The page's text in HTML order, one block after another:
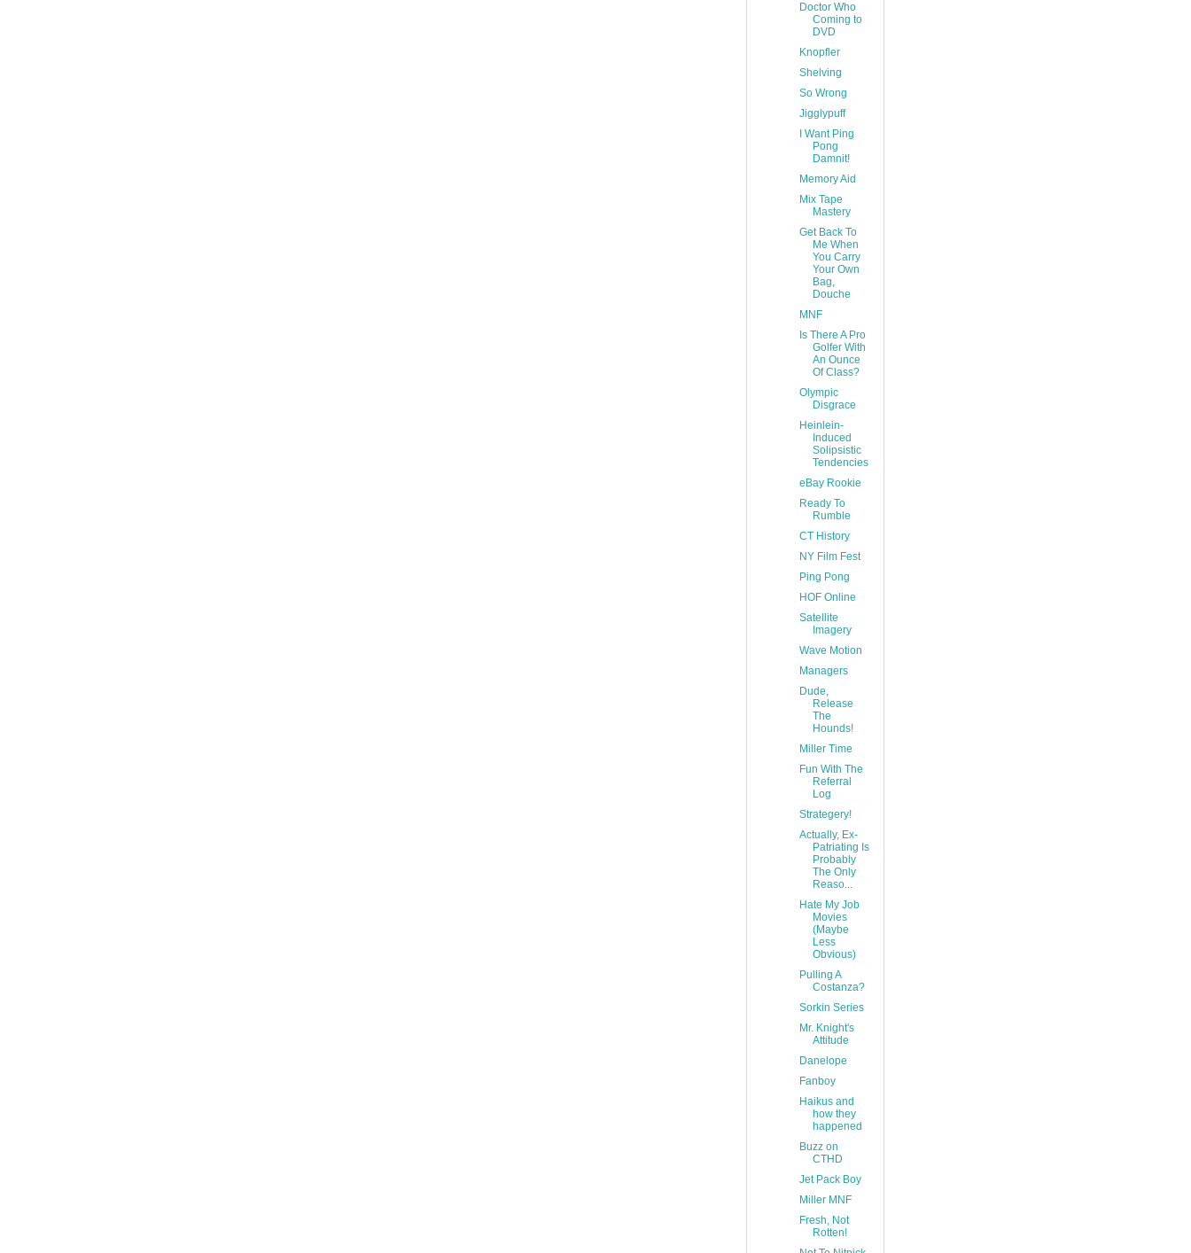
Doctor Who
Coming to
DVD
Knopfler
Shelving
So Wrong
Jigglypuff
I Want Ping
Pong
Damnit!
Memory Aid
Mix Tape
Mastery
Get Back To
Me When
You Carry
Your Own
Bag,
Douche
MNF
Is There A Pro
Golfer With
An Ounce
Of Class?
Olympic
Disgrace
Heinlein-
Induced
Solipsistic
Tendencies
eBay Rookie
Ready To
Rumble
CT History
NY Film Fest
Ping Pong
HOF Online
Satellite
Imagery
Wave Motion
Managers
Dude,
Release
The
Hounds!
Miller Time
Fun With The
Referral
Log
Strategery!
Actually, Ex-
Patriating Is
Probably
The Only
Reaso...
Hate My Job
Movies
(Maybe
Less
Obvious)
Pulling A
Costanza?
Sorkin Series
Mr. Knight's
Attitude
Danelope
Fanboy
Haikus and
how they
happened
Buzz on
CTHD
Jet Pack Boy
Miller MNF
Fresh, Not
Rotten!